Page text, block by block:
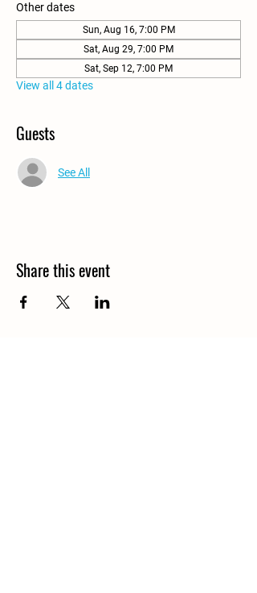
Other dates
Sun, Aug 16, 7:00 PM
Sat, Aug 29, 7:00 PM
Sat, Sep 12, 7:00 PM
View all 4 dates
Guests
See All
Share this event